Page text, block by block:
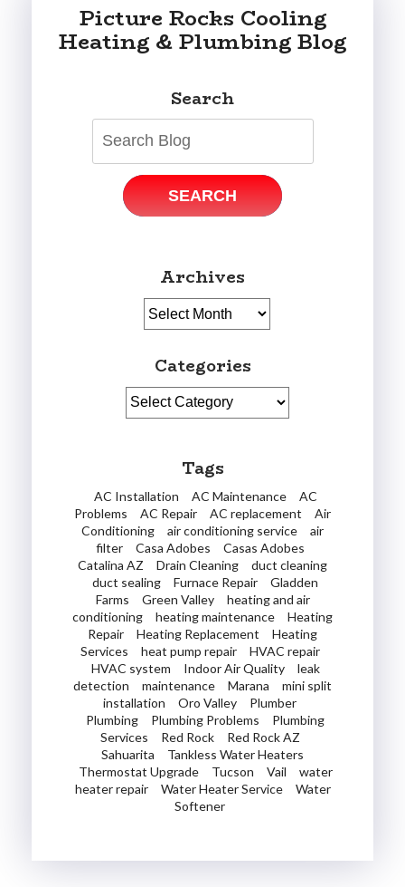
Picture Rocks Cooling
Heating & Plumbing Blog
Search
SEARCH
Archives
Categories
Categories
Tags
AC Installation AC Maintenance
AC
Problems
AC Repair AC replacement
Air
Conditioning
air conditioning service
air
filter
Casa Adobes
Casas Adobes
Catalina AZ
Drain Cleaning
duct cleaning
duct sealing
Furnace Repair
Gladden
Farms
Green Valley
heating and air
conditioning
heating maintenance
Heating
Repair
Heating Replacement
Heating
Services
heat pump repair
HVAC repair
HVAC system
Indoor Air Quality
leak
detection
maintenance Marana
mini split
installation
Oro Valley
Plumber
Plumbing
Plumbing Problems
Plumbing
Services
Red Rock
Red Rock AZ
Sahuarita
Tankless Water Heaters
Thermostat Upgrade
Tucson Vail
water
heater repair
Water Heater Service
Water
Softener